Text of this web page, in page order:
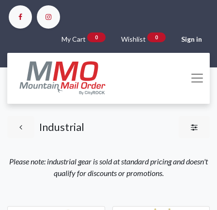
My Cart 0 Wishlist 0 Sign in
Industrial
Please note: industrial gear is sold at standard pricing and doesn't
qualify for discounts or promotions.